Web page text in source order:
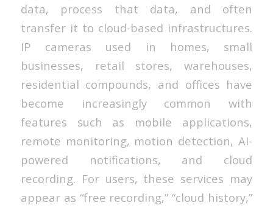
data, process that data, and often
transfer it to cloud-based infrastructures.
IP cameras used in homes, small
businesses, retail stores, warehouses,
residential compounds, and offices have
become increasingly common with
features such as mobile applications,
remote monitoring, motion detection, AI-
powered notifications, and cloud
recording. For users, these services may
appear as “free recording,” “cloud history,”